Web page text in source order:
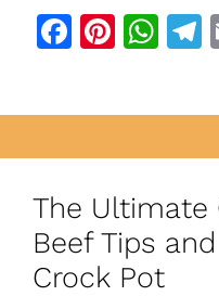
F
b
o
o
k
Pi
st
W
A
p
p
The Ultimate
Beef Tips
Crock Pot